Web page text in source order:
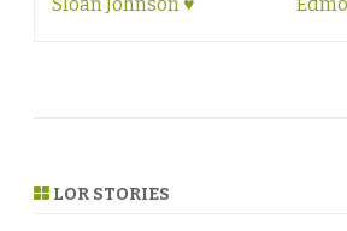
LOR STORIES